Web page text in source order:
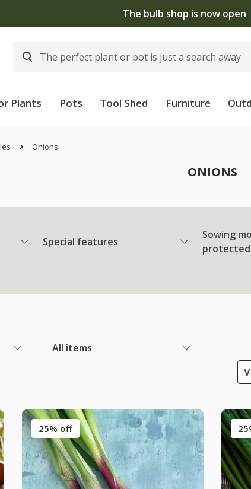
The bulb shop is now open
Plants Pots Tool Shed Furniture
Onions
ONIONS
Special features
Sowing
protected
All items
25% off